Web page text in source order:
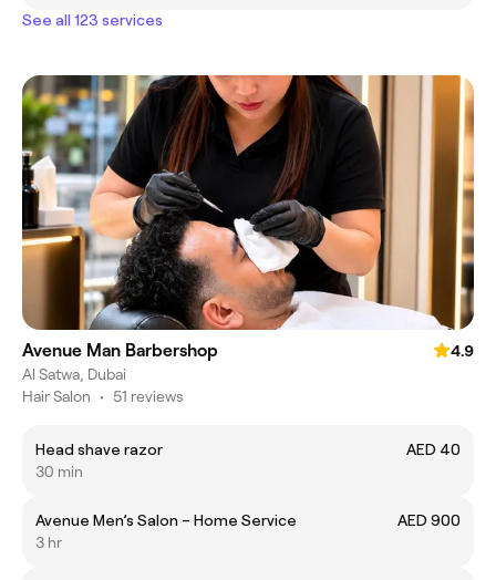
See all 123 services
Avenue Man Barbershop
4.9
Al Satwa, Dubai
Hair Salon • 51 reviews
Head shave razor
AED 40
30 min
Avenue Men’s Salon – Home Service
AED 900
3 hr